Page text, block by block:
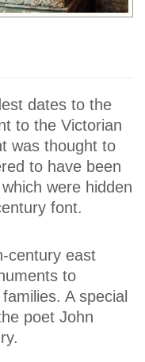
dates to the
to the Victorian
was thought to
to have been
were hidden
font.
century east
to
A special
poet John